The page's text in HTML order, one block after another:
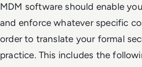
MDM software should enable
and enforce whatever specific
order to translate your formal
practice. This includes the